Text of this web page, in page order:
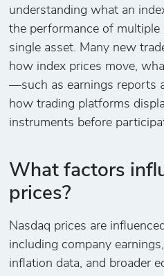
understanding what an
the performance of multiple
single asset. Many new
how index prices move,
—such as earnings reports
how trading platforms
instruments before
What factors
prices?
Nasdaq prices are
including company
inflation data, and broader